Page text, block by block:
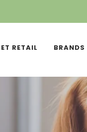
RETAIL BRANDS